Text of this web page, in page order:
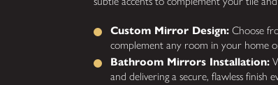
Custom Mirror Design:Choose
complement any room in your home
Bathroom Mirrors Installation:
and delivering a secure, flawless finish